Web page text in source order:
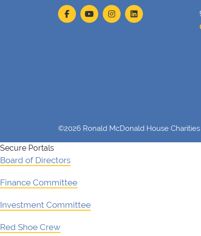
©2026 Ronald McDonald House
Secure Portals
Board of Directors
Finance Committee
Investment Committee
Red Shoe Crew